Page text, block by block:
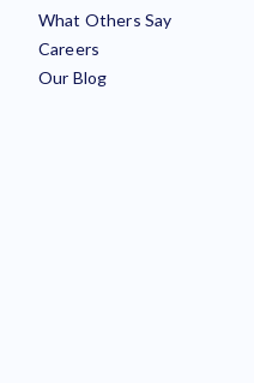
What Others Say
Careers
Our Blog